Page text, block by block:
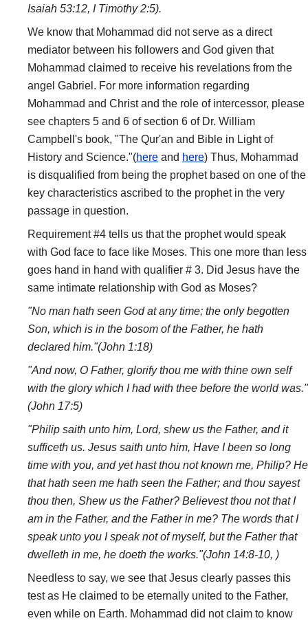
Isaiah 53:12, I Timothy 2:5).
We know that Mohammad did not serve as a direct
mediator between his followers and God given that
Mohammad claimed to receive his revelations from the
angel Gabriel. For more information regarding
Mohammad and Christ and the role of intercessor, please
see chapters 5 and 6 of section 6 of Dr. William
Campbell's book, "The Qur'an and Bible in Light of
History and Science."(here and here) Thus, Mohammad
is disqualified from being the prophet based on one of the
key characteristics ascribed to the prophet in the very
passage in question.
Requirement #4 tells us that the prophet would speak
with God face to face like Moses. This one more than less
goes hand in hand with qualifier # 3. Did Jesus have the
same intimate relationship with God as Moses?
"No man hath seen God at any time; the only begotten
Son, which is in the bosom of the Father, he hath
declared him."(John 1:18)
"And now, O Father, glorify thou me with thine own self
with the glory which I had with thee before the world was."
(John 17:5)
"Philip saith unto him, Lord, shew us the Father, and it
sufficeth us. Jesus saith unto him, Have I been so long
time with you, and yet hast thou not known me, Philip? He
that hath seen me hath seen the Father; and thou sayest
thou then, Shew us the Father? Believest thou not that I
am in the Father, and the Father in me? The words that I
speak unto you I speak not of myself, but the Father that
dwelleth in me, he doeth the works."(John 14:8-10, )
Needless to say, we see that Jesus clearly passes this
test as He claimed to be eternally united to the Father,
even while on Earth. Mohammad did not claim to know